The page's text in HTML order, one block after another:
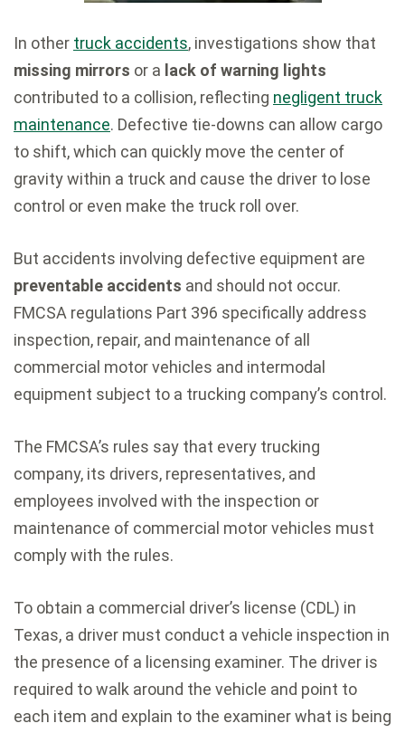
In other truck accidents, investigations show that
missing mirrors or a lack of warning lights
contributed to a collision, reflecting negligent truck
maintenance. Defective tie-downs can allow cargo
to shift, which can quickly move the center of
gravity within a truck and cause the driver to lose
control or even make the truck roll over.
But accidents involving defective equipment are
preventable accidents and should not occur.
FMCSA regulations Part 396 specifically address
inspection, repair, and maintenance of all
commercial motor vehicles and intermodal
equipment subject to a trucking company’s control.
The FMCSA’s rules say that every trucking
company, its drivers, representatives, and
employees involved with the inspection or
maintenance of commercial motor vehicles must
comply with the rules.
To obtain a commercial driver’s license (CDL) in
Texas, a driver must conduct a vehicle inspection in
the presence of a licensing examiner. The driver is
required to walk around the vehicle and point to
each item and explain to the examiner what is being